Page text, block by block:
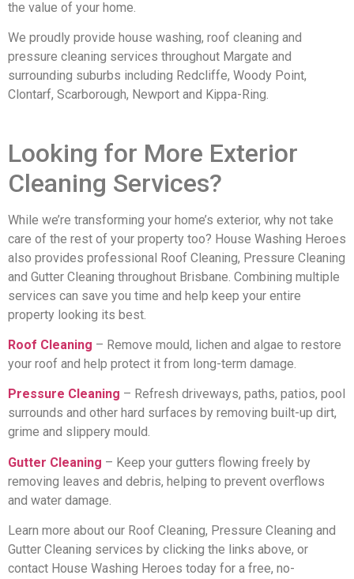
the value of your home.
We proudly provide house washing, roof cleaning and
pressure cleaning services throughout Margate and
surrounding suburbs including Redcliffe, Woody Point,
Clontarf, Scarborough, Newport and Kippa-Ring.
Looking for More Exterior
Cleaning Services?
While we’re transforming your home’s exterior, why not take
care of the rest of your property too? House Washing Heroes
also provides professional Roof Cleaning, Pressure Cleaning
and Gutter Cleaning throughout Brisbane. Combining multiple
services can save you time and help keep your entire
property looking its best.
Roof Cleaning – Remove mould, lichen and algae to restore
your roof and help protect it from long-term damage.
Pressure Cleaning – Refresh driveways, paths, patios, pool
surrounds and other hard surfaces by removing built-up dirt,
grime and slippery mould.
Gutter Cleaning – Keep your gutters flowing freely by
removing leaves and debris, helping to prevent overflows
and water damage.
Learn more about our Roof Cleaning, Pressure Cleaning and
Gutter Cleaning services by clicking the links above, or
contact House Washing Heroes today for a free, no-